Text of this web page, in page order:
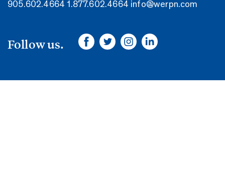
905.602.4664 1.877.602.4664 info@werpn.com
Follow us.